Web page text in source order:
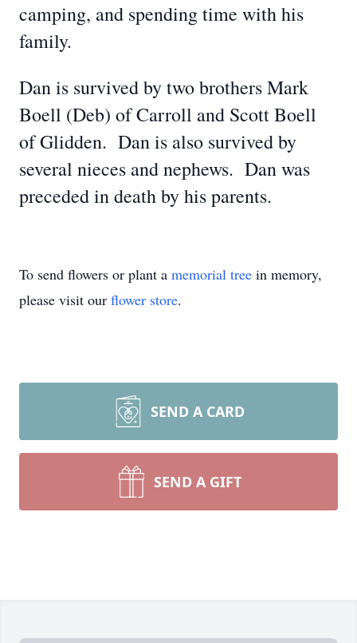
camping, and spending time with his
family.
Dan is survived by two brothers Mark
Boell (Deb) of Carroll and Scott Boell
of Glidden. Dan is also survived by
several nieces and nephews. Dan was
preceded in death by his parents.
To send flowers or plant a memorial tree in memory,
please visit our flower store.
SEND A CARD
SEND A GIFT